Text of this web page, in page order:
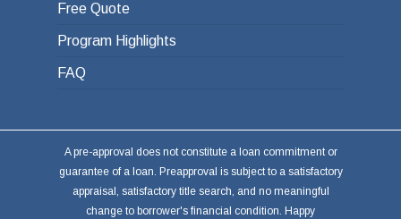
Free Quote
Program Highlights
FAQ
A pre-approval does not constitute a loan commitment or
guarantee of a loan. Preapproval is subject to a satisfactory
appraisal, satisfactory title search, and no meaningful
change to borrower's financial condition. Happy